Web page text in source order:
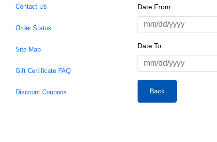
Contact Us
Order Status
Site Map
Gift Certificate FAQ
Discount Coupons
Date From:
Date To:
Back